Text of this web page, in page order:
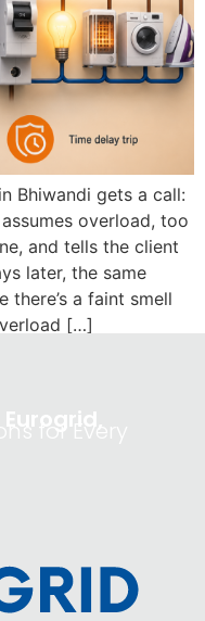
Bhiwandi gets a call:
overload, too
and tells the client
later, the same
there’s a faint smell
[…]
for Every